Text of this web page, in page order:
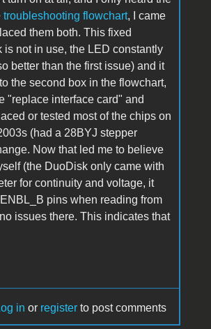
troubleshooting flowchart, I came
them both. This fixed
not in use, the LED constantly
better than the first issue) and it
the second box in the flowchart,
"replace interface card" and
or tested most of the chips on
(had a 28BYJ stepper
Now that led me to believe
(the DuoDisk only came with
for continuity and voltage, it
pins when reading from
issues there. This indicates that
in or register to post comments